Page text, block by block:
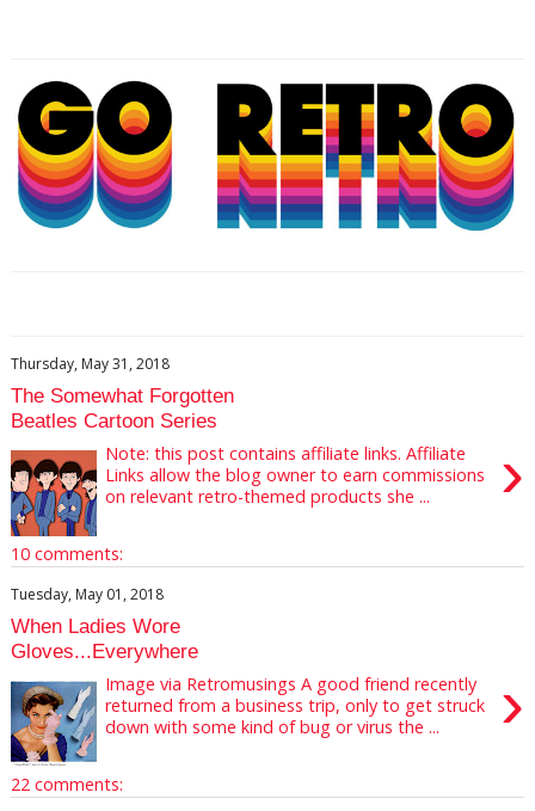
Thursday, May 31, 2018
The Somewhat Forgotten
Beatles Cartoon Series
›
Note: this post contains affiliate links. Affiliate
Links allow the blog owner to earn commissions
on relevant retro-themed products she ...
10 comments:
Tuesday, May 01, 2018
When Ladies Wore
Gloves...Everywhere
›
Image via Retromusings A good friend recently
returned from a business trip, only to get struck
down with some kind of bug or virus the ...
22 comments: